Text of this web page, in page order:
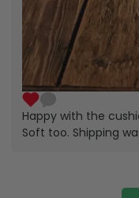
Happy with the
Soft too. Shipping